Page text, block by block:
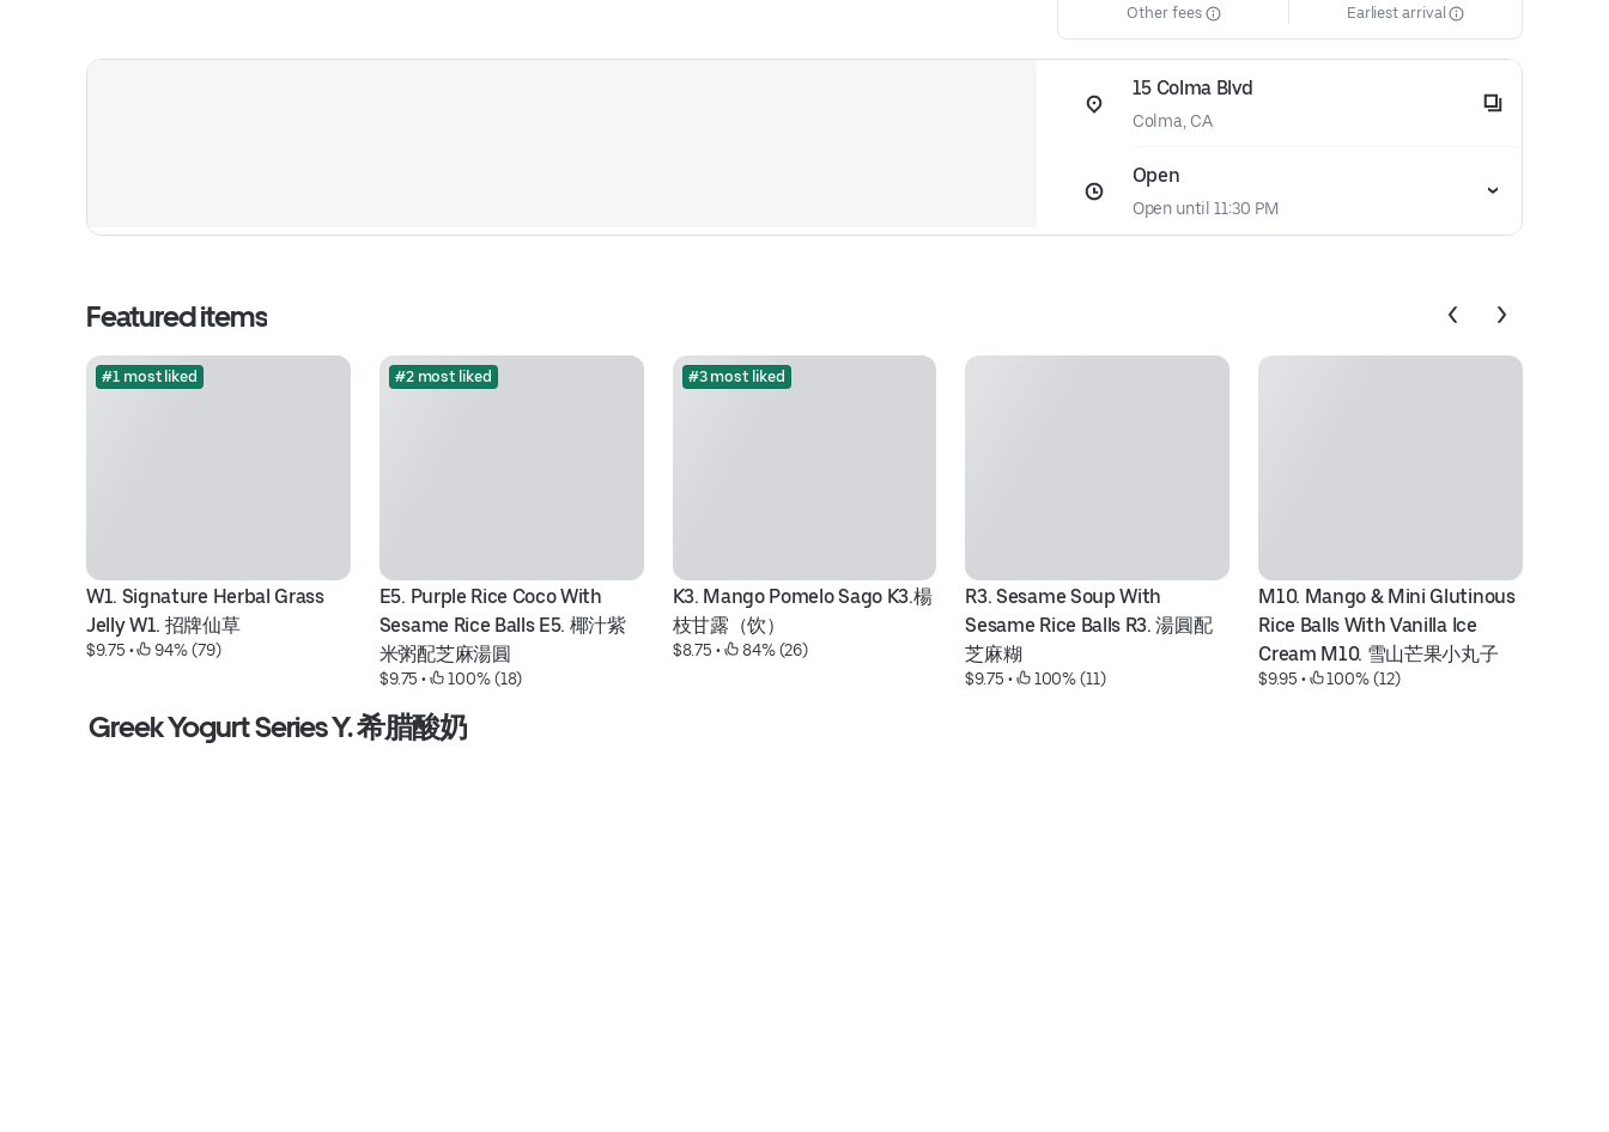
Other fees
Earliest arrival
15 Colma Blvd
Colma, CA
Open
Open until 11:30 PM
Featured items
#1 most liked
W1. Signature Herbal Grass
Jelly W1. 招牌仙草
$9.75 • 94% (79)
#2 most liked
E5. Purple Rice Coco With
Sesame Rice Balls E5. 椰汁紫
米粥配芝麻湯圓
$9.75 • 100% (18)
#3 most liked
K3. Mango Pomelo Sago K3.楊
枝甘露（饮）
$8.75 • 84% (26)
R3. Sesame Soup With
Sesame Rice Balls R3. 湯圓配
芝麻糊
$9.75 • 100% (11)
M10. Mango & Mini Glutinous
Rice Balls With Vanilla Ice
Cream M10. 雪山芒果小丸子
$9.95 • 100% (12)
Greek Yogurt Series Y. 希腊酸奶